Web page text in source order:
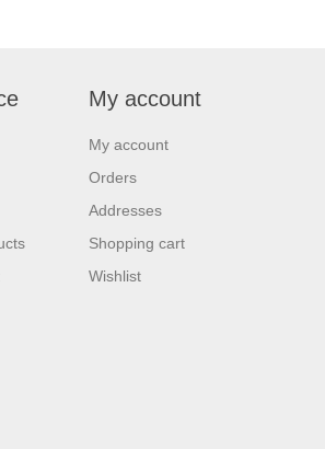
My account
My account
Orders
Addresses
Shopping cart
Wishlist